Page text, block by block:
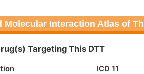
Molecular Interaction Atlas of
Targeting This DTT
ICD 11